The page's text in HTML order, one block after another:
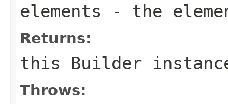
elements - the
Returns:
this Builder
Throws: